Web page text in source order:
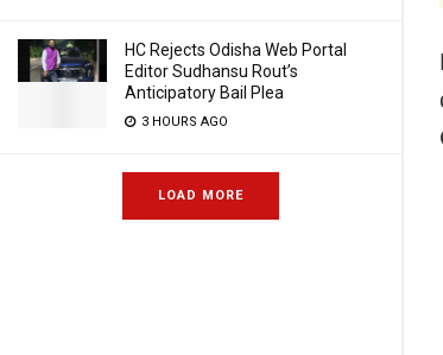
HC Rejects Odisha Web Portal
Editor Sudhansu Rout’s
Anticipatory Bail Plea
3 HOURS AGO
LOAD MORE